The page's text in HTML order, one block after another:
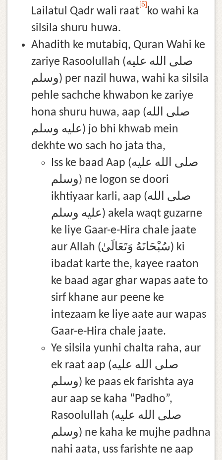
Lailatul Qadr wali raat
[5]
ko wahi ka
silsila shuru huwa.
Ahadith ke mutabiq, Quran Wahi ke
zariye Rasoolullah (صلى الله عليه
وسلم) per nazil huwa, wahi ka silsila
pehle sachche khwabon ke zariye
hona shuru huwa, aap (صلى الله
عليه وسلم) jo bhi khwab mein
dekhte wo sach ho jata tha,
Iss ke baad Aap (صلى الله عليه
وسلم) ne logon se doori
ikhtiyaar karli, aap (صلى الله
عليه وسلم) akela waqt guzarne
ke liye Gaar-e-Hira chale jaate
aur Allah (سُبْحَانَهُ وَتَعَالَىٰ) ki
ibadat karte the, kayee raaton
ke baad agar ghar wapas aate to
sirf khane aur peene ke
intezaam ke liye aate aur wapas
Gaar-e-Hira chale jaate.
Ye silsila yunhi chalta raha, aur
ek raat aap (صلى الله عليه
وسلم) ke paas ek farishta aya
aur aap se kaha “Padho”,
Rasoolullah (صلى الله عليه
وسلم) ne kaha ke mujhe padhna
nahi aata, uss farishte ne aap